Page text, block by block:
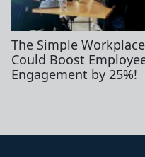
The Simple
Could Boost
Engagement by 25%!